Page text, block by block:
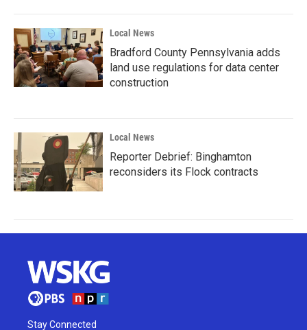
Local News
Bradford County Pennsylvania adds
land use regulations for data center
construction
Local News
Reporter Debrief: Binghamton
reconsiders its Flock contracts
Stay Connected